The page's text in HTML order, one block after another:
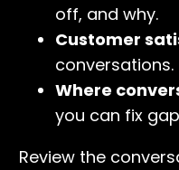
off, and why.
Customer
conversations.
Where
you can fix
Review the